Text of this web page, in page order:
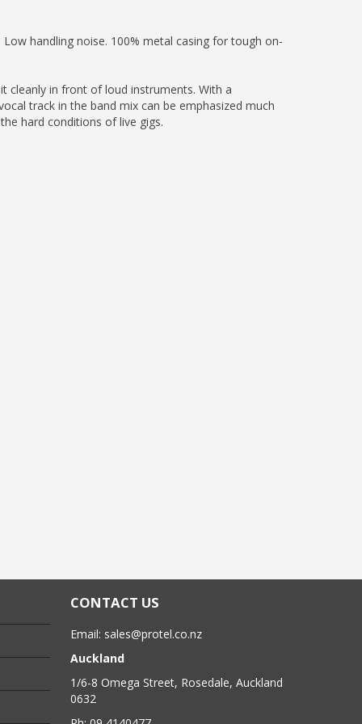
handling noise. 100% metal casing for tough on-
cleanly in front of loud instruments. With a
track in the band mix can be emphasized much
hard conditions of live gigs.
CONTACT US
Email: sales@protel.co.nz
Auckland
1/6-8 Omega Street, Rosedale, Auckland
0632